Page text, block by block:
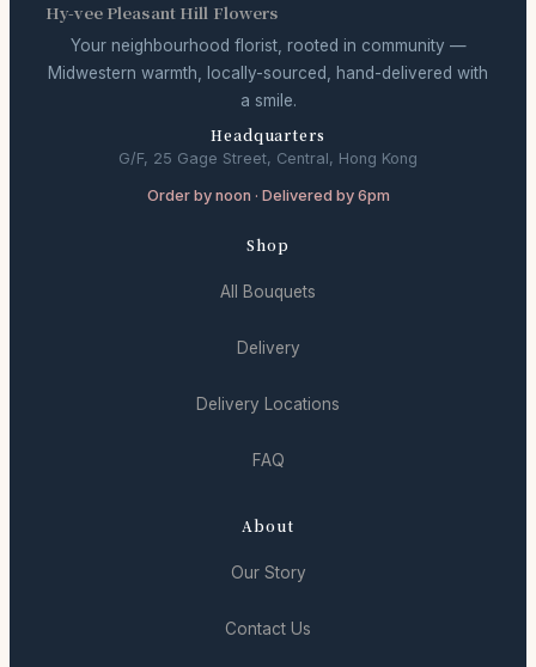
Hy-vee Pleasant Hill Flowers
Your neighbourhood florist, rooted in community —
Midwestern warmth, locally-sourced, hand-delivered with
a smile.
Headquarters
G/F, 25 Gage Street, Central, Hong Kong
Order by noon · Delivered by 6pm
Shop
All Bouquets
Delivery
Delivery Locations
FAQ
About
Our Story
Contact Us